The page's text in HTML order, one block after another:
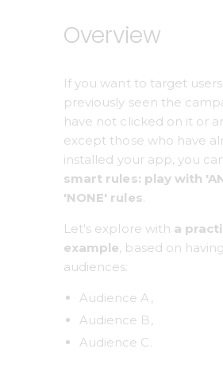
Overview
If you want to target
previously seen the
have not clicked on it or
except those who have
installed your app, you
smart rules: play with
'NONE' rules.
Let's explore with a
example, based on
audiences:
Audience A,
Audience B,
Audience C.